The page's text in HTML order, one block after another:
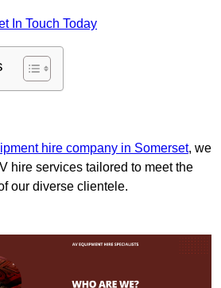
In Touch Today
hire company in Somerset, we
hire services tailored to meet the
our diverse clientele.